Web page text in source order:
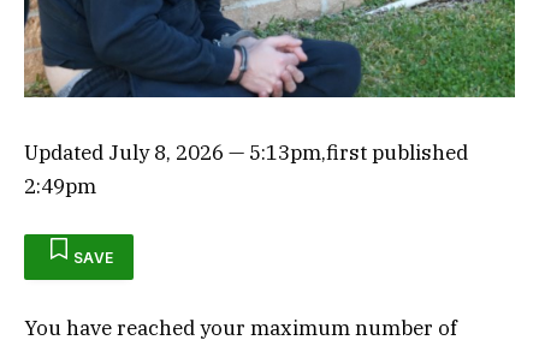
Updated July 8, 2026 — 5:13pm,first published
2:49pm
SAVE
You have reached your maximum number of